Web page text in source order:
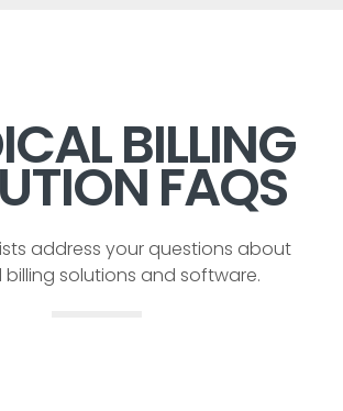
BILLING
FAQS
address your questions about
solutions and software.